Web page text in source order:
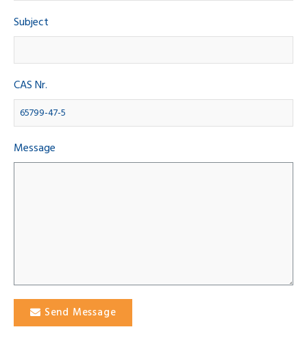
Subject
CAS Nr.
Message
Send Message